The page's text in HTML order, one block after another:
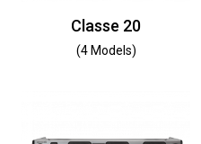
Classe 20
(4 Models)